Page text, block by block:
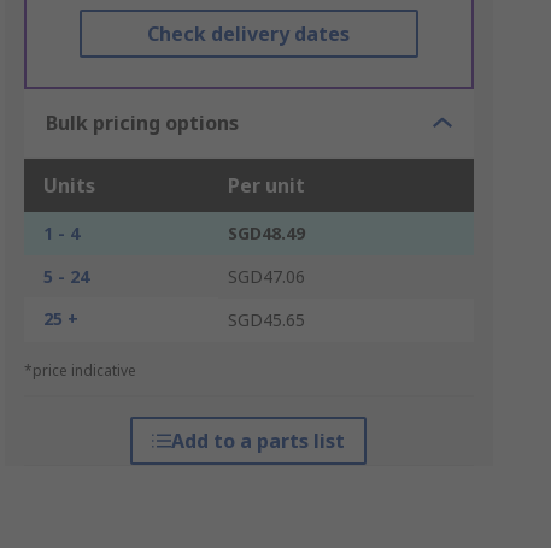
Check delivery dates
Bulk pricing options
Units Per unit
1 - 4
SGD48.49
5 - 24
SGD47.06
25 +
SGD45.65
*price indicative
Add to a parts list